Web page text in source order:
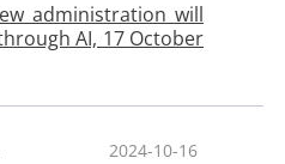
administration will
AI, 17 October
2024-10-16